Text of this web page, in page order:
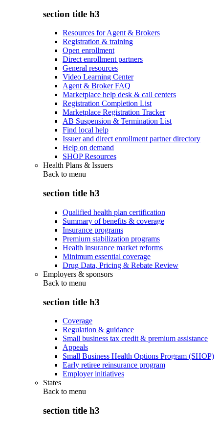
section title h3
Resources for Agent & Brokers
Registration & training
Open enrollment
Direct enrollment partners
General resources
Video Learning Center
Agent & Broker FAQ
Marketplace help desk & call centers
Registration Completion List
Marketplace Registration Tracker
AB Suspension & Termination List
Find local help
Issuer and direct enrollment partner directory
Help on demand
SHOP Resources
Health Plans & Issuers
Back to menu
section title h3
Qualified health plan certification
Summary of benefits & coverage
Insurance programs
Premium stabilization programs
Health insurance market reforms
Minimum essential coverage
Drug Data, Pricing & Rebate Review
Employers & sponsors
Back to menu
section title h3
Coverage
Regulation & guidance
Small business tax credit & premium assistance
Appeals
Small Business Health Options Program (SHOP)
Early retiree reinsurance program
Employer initiatives
States
Back to menu
section title h3